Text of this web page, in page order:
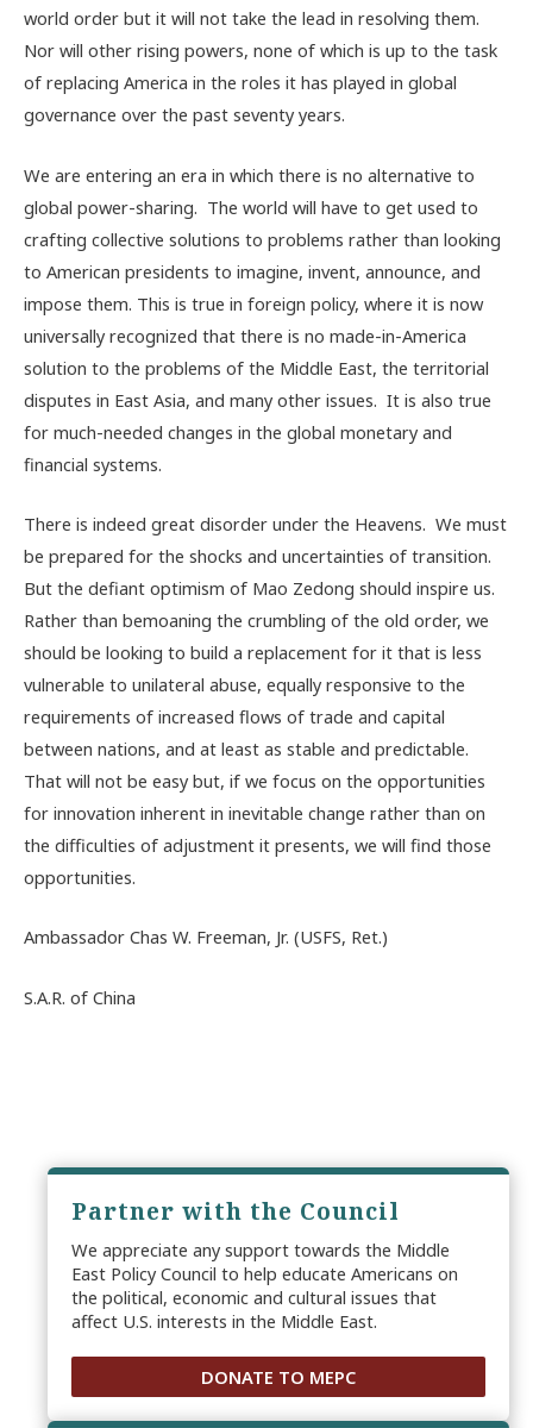
world order but it will not take the lead in resolving them.
Nor will other rising powers, none of which is up to the task
of replacing America in the roles it has played in global
governance over the past seventy years.
We are entering an era in which there is no alternative to
global power-sharing. The world will have to get used to
crafting collective solutions to problems rather than looking
to American presidents to imagine, invent, announce, and
impose them. This is true in foreign policy, where it is now
universally recognized that there is no made-in-America
solution to the problems of the Middle East, the territorial
disputes in East Asia, and many other issues. It is also true
for much-needed changes in the global monetary and
financial systems.
There is indeed great disorder under the Heavens. We must
be prepared for the shocks and uncertainties of transition.
But the defiant optimism of Mao Zedong should inspire us.
Rather than bemoaning the crumbling of the old order, we
should be looking to build a replacement for it that is less
vulnerable to unilateral abuse, equally responsive to the
requirements of increased flows of trade and capital
between nations, and at least as stable and predictable.
That will not be easy but, if we focus on the opportunities
for innovation inherent in inevitable change rather than on
the difficulties of adjustment it presents, we will find those
opportunities.
Ambassador Chas W. Freeman, Jr. (USFS, Ret.)
S.A.R. of China
Partner with the Council
We appreciate any support towards the Middle
East Policy Council to help educate Americans on
the political, economic and cultural issues that
affect U.S. interests in the Middle East.
DONATE TO MEPC